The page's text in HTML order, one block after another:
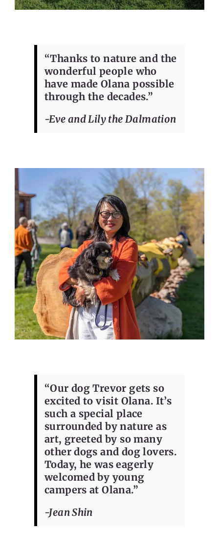
“Thanks to nature and the
wonderful people who
have made Olana possible
through the decades.”
-Eve and Lily the Dalmation
“Our dog Trevor gets so
excited to visit Olana. It’s
such a special place
surrounded by nature as
art, greeted by so many
other dogs and dog lovers.
Today, he was eagerly
welcomed by young
campers at Olana.”
-Jean Shin